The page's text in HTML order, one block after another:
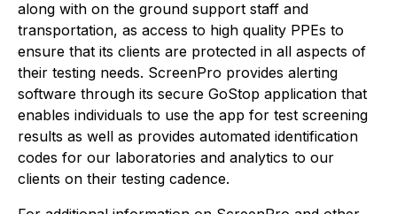
along with on the ground support staff and
transportation, as access to high quality PPEs to
ensure that its clients are protected in all aspects of
their testing needs. ScreenPro provides alerting
software through its secure GoStop application that
enables individuals to use the app for test screening
results as well as provides automated identification
codes for our laboratories and analytics to our
clients on their testing cadence.